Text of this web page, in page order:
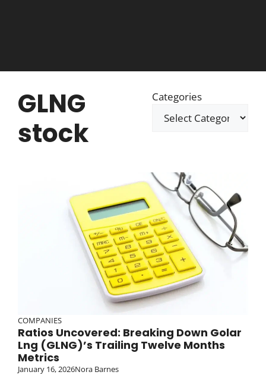
GLNG
stock
Categories
COMPANIES
Ratios Uncovered: Breaking Down Golar
Lng (GLNG)’s Trailing Twelve Months
Metrics
January 16, 2026Nora Barnes